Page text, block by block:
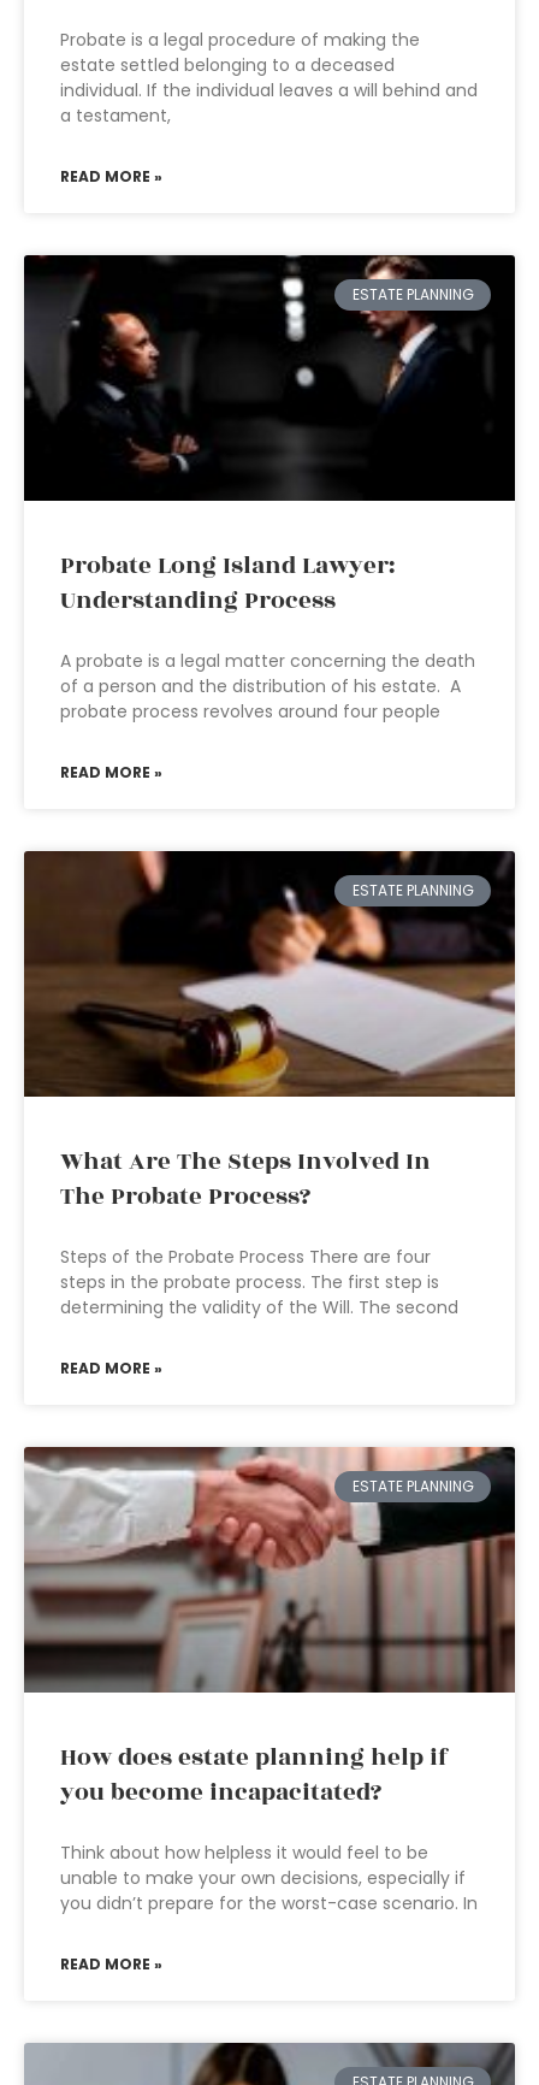
Probate is a legal procedure of making the
estate settled belonging to a deceased
individual. If the individual leaves a will behind and
a testament,
READ MORE »
ESTATE PLANNING
Probate Long Island Lawyer:
Understanding Process
A probate is a legal matter concerning the death
of a person and the distribution of his estate. A
probate process revolves around four people
READ MORE »
ESTATE PLANNING
What Are The Steps Involved In
The Probate Process?
Steps of the Probate Process There are four
steps in the probate process. The first step is
determining the validity of the Will. The second
READ MORE »
ESTATE PLANNING
How does estate planning help if
you become incapacitated?
Think about how helpless it would feel to be
unable to make your own decisions, especially if
you didn’t prepare for the worst-case scenario. In
READ MORE »